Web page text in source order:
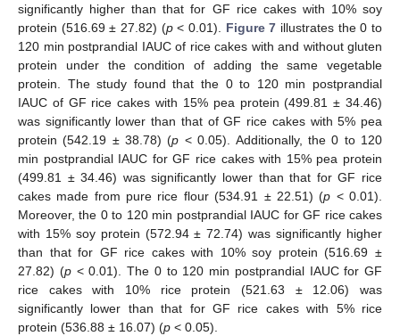
significantly higher than that for GF rice cakes with 10% soy
protein (516.69 ± 27.82) (p< 0.01). Figure 7 illustrates the 0 to
120 min postprandial IAUC of rice cakes with and without gluten
protein under the condition of adding the same vegetable
protein. The study found that the 0 to 120 min postprandial
IAUC of GF rice cakes with 15% pea protein (499.81 ± 34.46)
was significantly lower than that of GF rice cakes with 5% pea
protein (542.19 ± 38.78) (p < 0.05). Additionally, the 0 to 120
min postprandial IAUC for GF rice cakes with 15% pea protein
(499.81 ± 34.46) was significantly lower than that for GF rice
cakes made from pure rice flour (534.91 ± 22.51) (p < 0.01).
Moreover, the 0 to 120 min postprandial IAUC for GF rice cakes
with 15% soy protein (572.94 ± 72.74) was significantly higher
than that for GF rice cakes with 10% soy protein (516.69 ±
27.82) (p< 0.01). The 0 to 120 min postprandial IAUC for GF
rice cakes with 10% rice protein (521.63 ± 12.06) was
significantly lower than that for GF rice cakes with 5% rice
protein (536.88 ± 16.07) (p < 0.05).